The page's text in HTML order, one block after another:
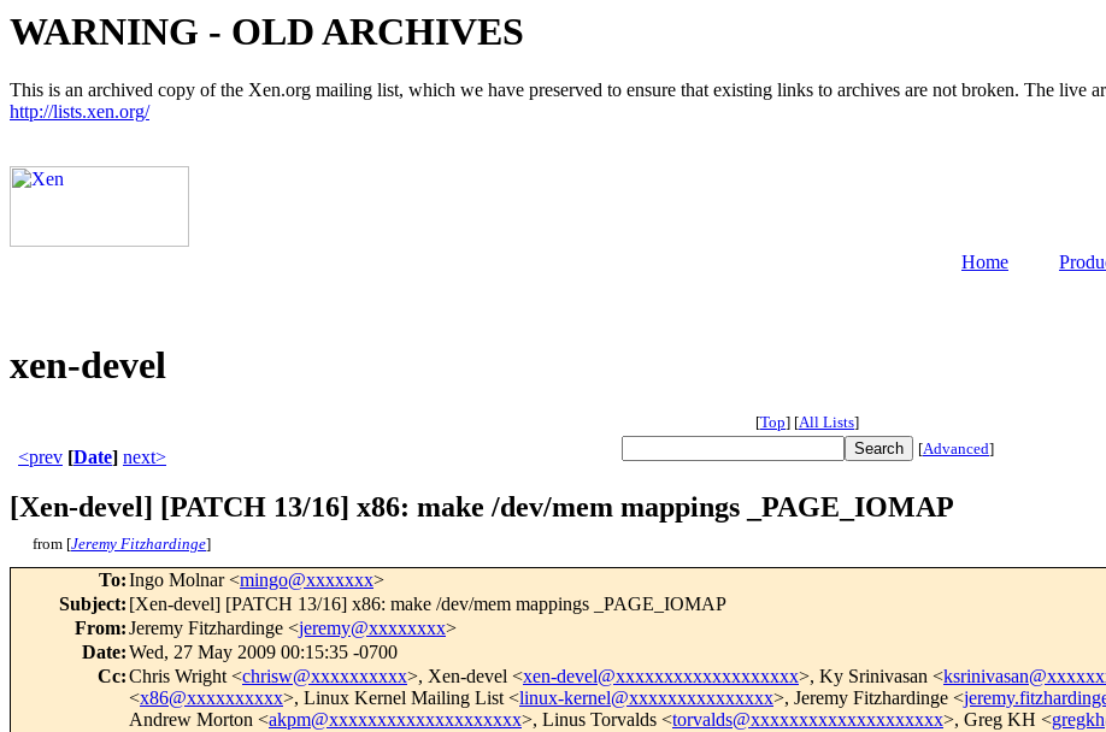
WARNING - OLD ARCHIVES
This is an archived copy of the Xen.org mailing list, which we have preserved to ensure that existing links to archives are not broken. The live
http://lists.xen.org/
Home
xen-devel
[Top] [All Lists]
<prev [Date] next> [Advanced]
[Xen-devel] [PATCH 13/16] x86: make /dev/mem mappings _PAGE_IOMAP
from [Jeremy Fitzhardinge]
To:Ingo Molnar <mingo@xxxxxxx>
Subject: [Xen-devel] [PATCH 13/16] x86: make /dev/mem mappings _PAGE_IOMAP
From:Jeremy Fitzhardinge <jeremy@xxxxxxxx>
Date:Wed, 27 May 2009 00:15:35 -0700
Cc:Chris Wright <chrisw@xxxxxxxxxx>, Xen-devel <xen-devel@xxxxxxxxxxxxxxxxxxx>, Ky Srinivasan <
<x86@xxxxxxxxxx>, Linux Kernel Mailing List <linux-kernel@xxxxxxxxxxxxxxx>, Jeremy Fitzhardinge <
Andrew Morton <akpm@xxxxxxxxxxxxxxxxxxxx>, Linus Torvalds <torvalds@xxxxxxxxxxxxxxxxxxxx>, Greg KH <